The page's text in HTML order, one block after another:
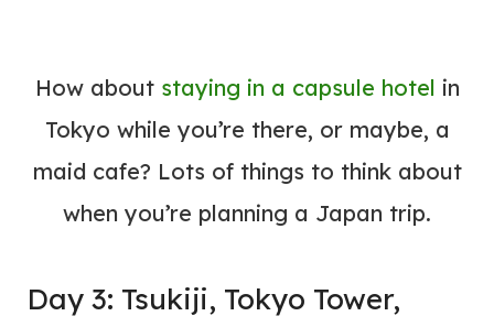
How about staying in a capsule hotel in
Tokyo while you’re there, or maybe, a
maid cafe? Lots of things to think about
when you’re planning a Japan trip.
Day 3: Tsukiji, Tokyo Tower,